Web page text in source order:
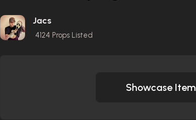
Jacs
4124 Props Listed
Showcase Item